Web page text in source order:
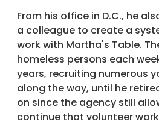
From his office in D.C., he
a colleague to create a
work with Martha's Table.
homeless persons each
years, recruiting numerous
along the way, until he
on since the agency still
continue that volunteer